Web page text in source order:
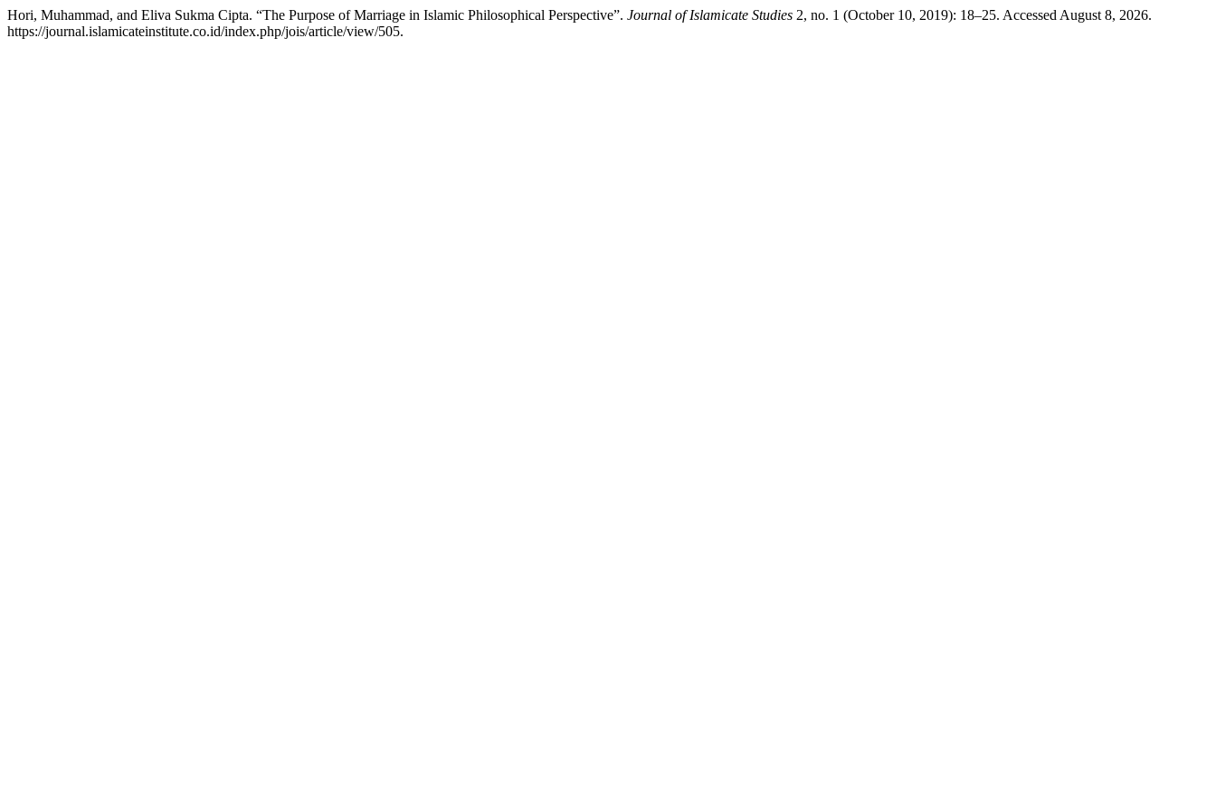
Hori, Muhammad, and Eliva Sukma Cipta. “The Purpose of Marriage in Islamic Philosophical Perspective”. Journal of Islamicate Studies 2, no. 1 (October 10, 2019): 18–25. Accessed August 8, 2026.
https://journal.islamicateinstitute.co.id/index.php/jois/article/view/505.